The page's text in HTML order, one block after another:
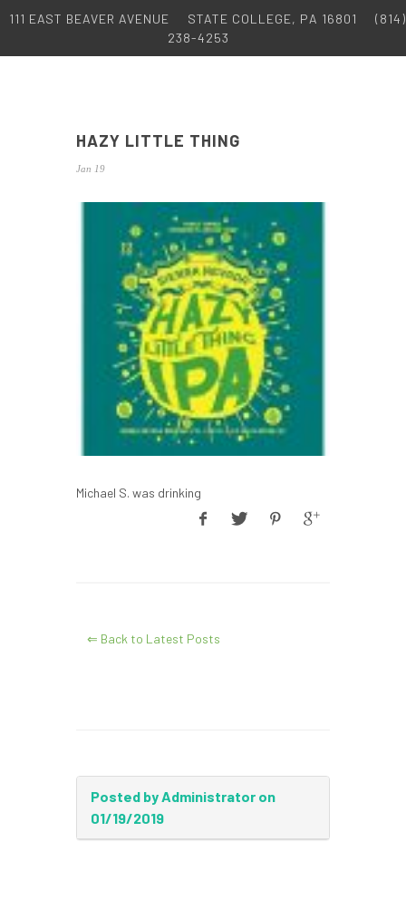
111 EAST BEAVER AVENUE STATE COLLEGE, PA 16801
(814)
238-4253
HAZY LITTLE THING
Jan 19
Michael S. was drinking
⇐ Back to Latest Posts
Posted by Administrator on
01/19/2019